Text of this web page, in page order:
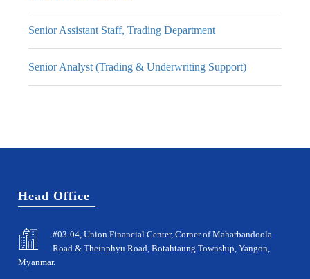
Senior Assistant Staff, Trading Department
Senior Analyst (Trading & Underwriting Support)
Head Office
#03-04, Union Financial Center, Corner of Maharbandoola
Road & Theinphyu Road, Botahtaung Township, Yangon,
Myanmar.